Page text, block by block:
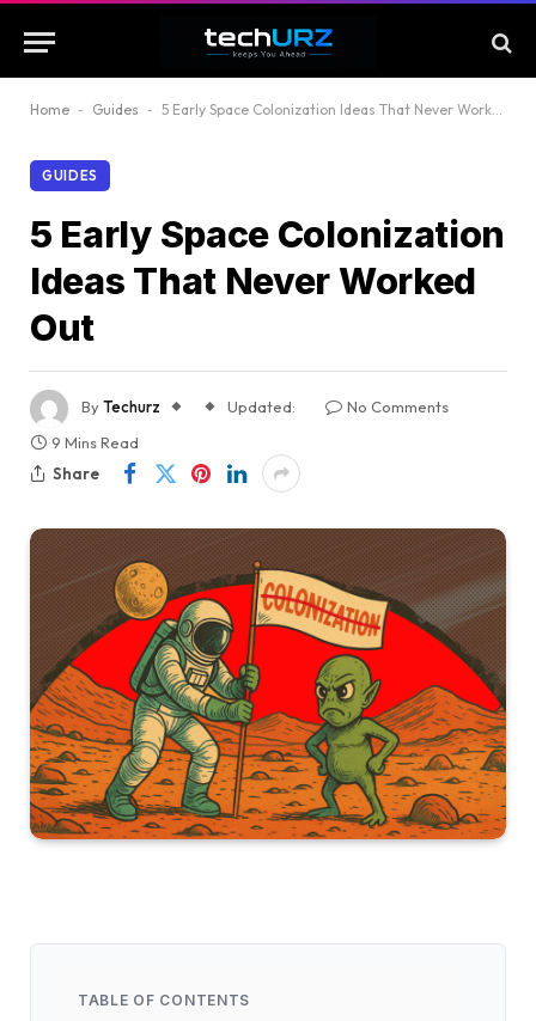
Home - Guides - 5 Early Space Colonization Ideas That Never Worked Out
GUIDES
5 Early Space Colonization
Ideas That Never Worked
Out
ByTechurz Updated:
No Comments
9 Mins Read
Share
TABLE OF CONTENTS